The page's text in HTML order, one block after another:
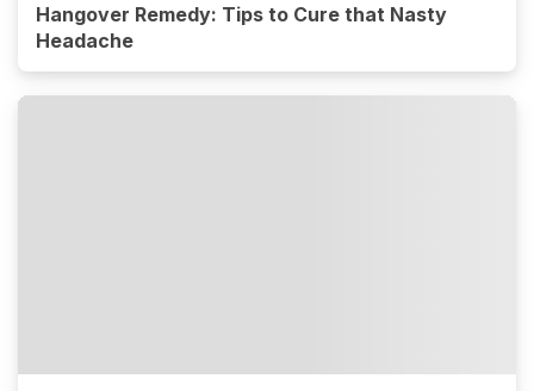
Hangover Remedy: Tips to Cure that Nasty
Headache